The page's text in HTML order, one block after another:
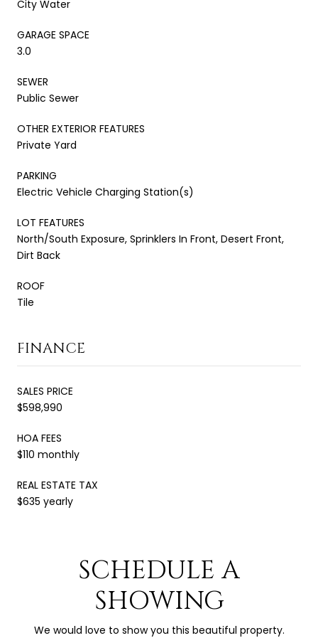
City Water
GARAGE SPACE
3.0
SEWER
Public Sewer
OTHER EXTERIOR FEATURES
Private Yard
PARKING
Electric Vehicle Charging Station(s)
LOT FEATURES
North/South Exposure, Sprinklers In Front, Desert Front,
Dirt Back
ROOF
Tile
FINANCE
SALES PRICE
$598,990
HOA FEES
$110 monthly
REAL ESTATE TAX
$635 yearly
SCHEDULE A
SHOWING
We would love to show you this beautiful property.